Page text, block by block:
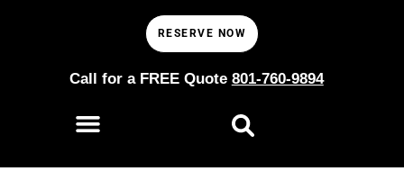
RESERVE NOW
Call for a FREE Quote 801-760-9894